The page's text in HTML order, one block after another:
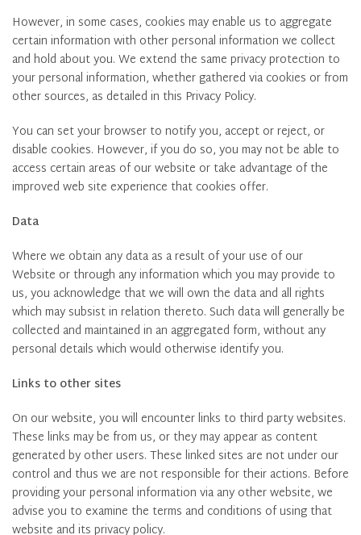
However, in some cases, cookies may enable us to aggregate
certain information with other personal information we collect
and hold about you. We extend the same privacy protection to
your personal information, whether gathered via cookies or from
other sources, as detailed in this Privacy Policy.
You can set your browser to notify you, accept or reject, or
disable cookies. However, if you do so, you may not be able to
access certain areas of our website or take advantage of the
improved web site experience that cookies offer.
Data
Where we obtain any data as a result of your use of our
Website or through any information which you may provide to
us, you acknowledge that we will own the data and all rights
which may subsist in relation thereto. Such data will generally be
collected and maintained in an aggregated form, without any
personal details which would otherwise identify you.
Links to other sites
On our website, you will encounter links to third party websites.
These links may be from us, or they may appear as content
generated by other users. These linked sites are not under our
control and thus we are not responsible for their actions. Before
providing your personal information via any other website, we
advise you to examine the terms and conditions of using that
website and its privacy policy.